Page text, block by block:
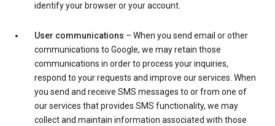
identify your browser or your account.
User communications – When you send email or other
communications to Google, we may retain those
communications in order to process your inquiries,
respond to your requests and improve our services. When
you send and receive SMS messages to or from one of
our services that provides SMS functionality, we may
collect and maintain information associated with those